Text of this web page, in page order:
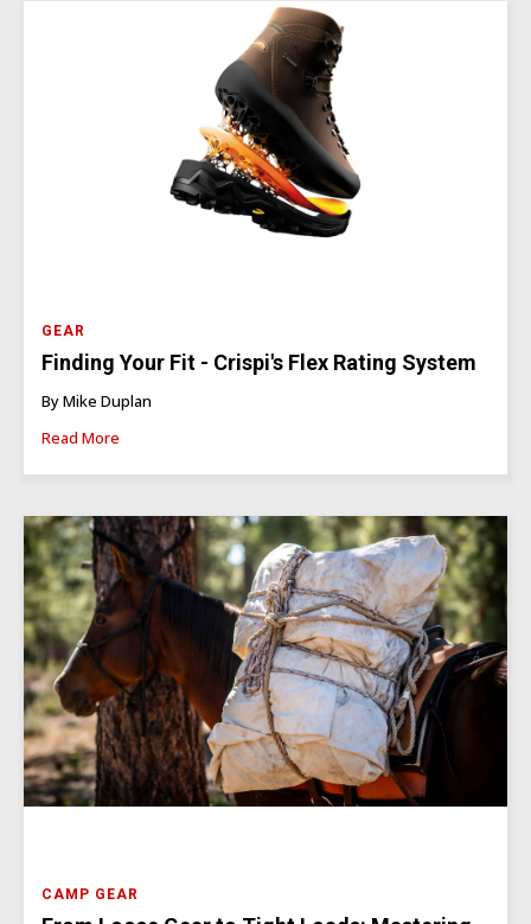
GEAR
Finding Your Fit - Crispi's Flex Rating System
By Mike Duplan
Read More
CAMP GEAR